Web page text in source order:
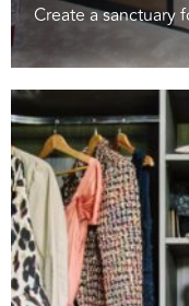
Create a sanctuary